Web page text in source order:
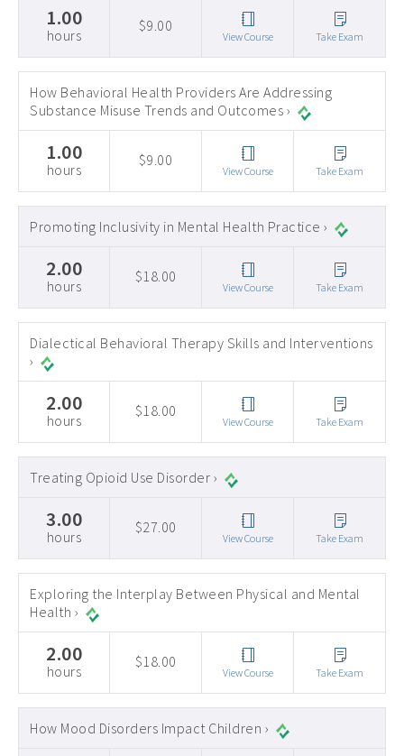
1.00
hours
$9.00
View Course Take Exam
How Behavioral Health Providers Are Addressing
Substance Misuse Trends and Outcomes ›
1.00
hours
$9.00
View Course Take Exam
Promoting Inclusivity in Mental Health Practice ›
2.00
hours
$18.00
View Course Take Exam
Dialectical Behavioral Therapy Skills and Interventions
›
2.00
hours
$18.00
View Course Take Exam
Treating Opioid Use Disorder ›
3.00
hours
$27.00
View Course Take Exam
Exploring the Interplay Between Physical and Mental
Health ›
2.00
hours
$18.00
View Course Take Exam
How Mood Disorders Impact Children ›